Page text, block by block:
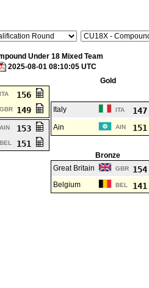
Under 18 Mixed Team
2025-08-01 08:10:05 UTC
Gold
ITA 156
GBR 149 Italy ITA 147
AIN 153 Ain AIN 151
BEL 151
Bronze
Great Britain
GBR 154
Belgium BEL 141